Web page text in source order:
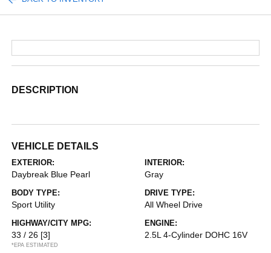
DESCRIPTION
VEHICLE DETAILS
EXTERIOR:
Daybreak Blue Pearl
INTERIOR:
Gray
BODY TYPE:
Sport Utility
DRIVE TYPE:
All Wheel Drive
HIGHWAY/CITY MPG:
33 / 26 [3]
*EPA ESTIMATED
ENGINE:
2.5L 4-Cylinder DOHC 16V